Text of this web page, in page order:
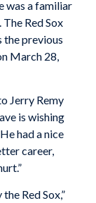
was a familiar
Red Sox
the previous
March 28,
Jerry Remy
is wishing
had a nice
career,
Red Sox,”